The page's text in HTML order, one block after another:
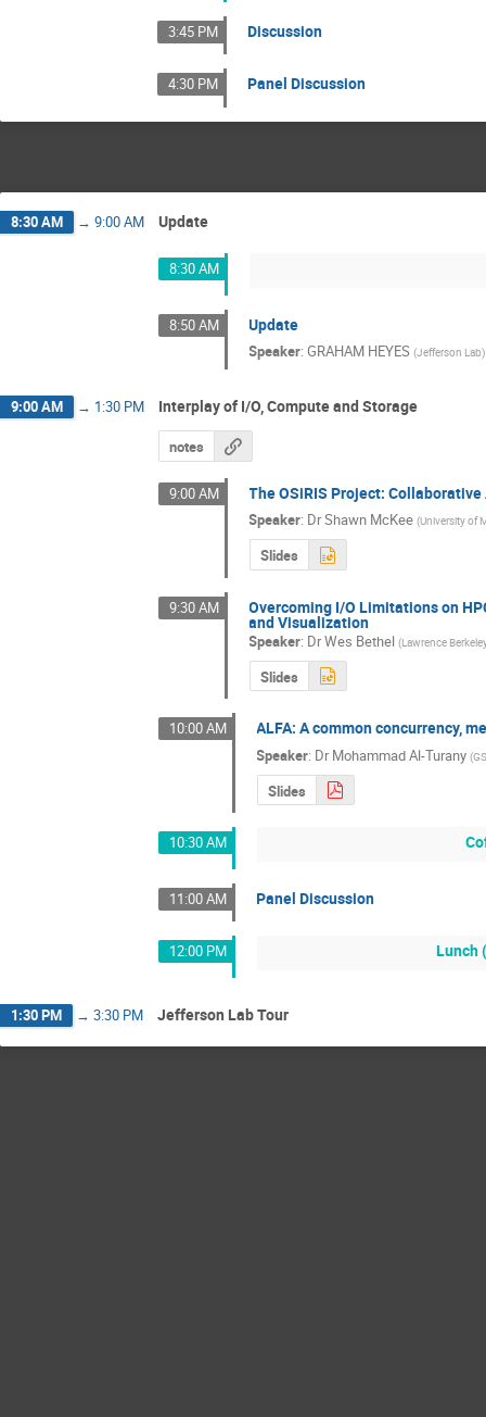
3:45 PM Discussion
4:30 PM Panel Discussion
8:30 AM → 9:00 AM Update
8:30 AM
8:50 AM Update
Speaker:GRAHAM HEYES (Jefferson Lab)
9:00 AM → 1:30 PM Interplay of I/O, Compute and Storage
notes
9:00 AM The OSiRIS Project:
Speaker: DrShawn McKee (University of
Slides
9:30 AM Overcoming I/O Limitations on
and Visualization
Speaker: DrWes Bethel (Lawrence
Slides
10:00 AM ALFA: A common concurrency,
Speaker: DrMohammad Al-Turany (
Slides
10:30 AM
11:00 AM Panel Discussion
12:00 PM Lunch
1:30 PM → 3:30 PM Jefferson Lab Tour